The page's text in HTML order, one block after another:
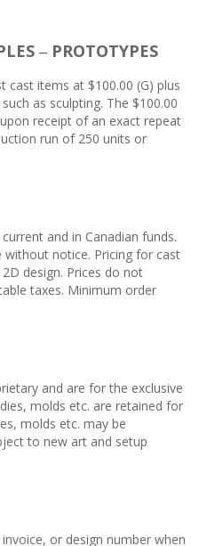
– PROTOTYPES
cast items at $100.00 (G) plus
as sculpting. The $100.00
receipt of an exact repeat
run of 250 units or
and in Canadian funds.
without notice. Pricing for cast
design. Prices do not
taxes. Minimum order
and are for the exclusive
molds etc. are retained for
molds etc. may be
to new art and setup
or design number when